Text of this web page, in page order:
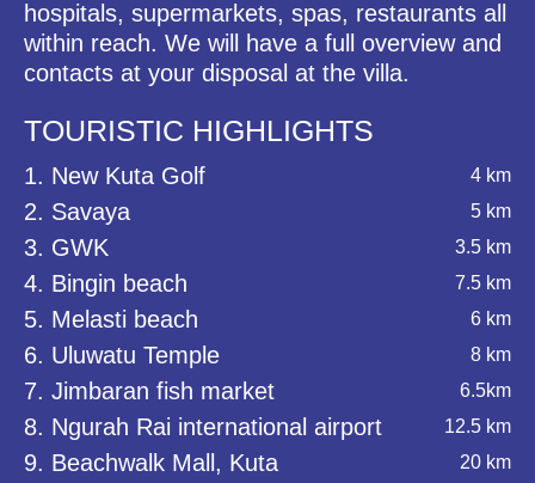
hospitals, supermarkets, spas, restaurants all
within reach. We will have a full overview and
contacts at your disposal at the villa.
TOURISTIC HIGHLIGHTS
1. New Kuta Golf 4 km
2. Savaya 5 km
3. GWK 3.5 km
4. Bingin beach 7.5 km
5. Melasti beach 6 km
6. Uluwatu Temple 8 km
7. Jimbaran fish market 6.5km
8. Ngurah Rai international airport 12.5 km
9. Beachwalk Mall, Kuta 20 km